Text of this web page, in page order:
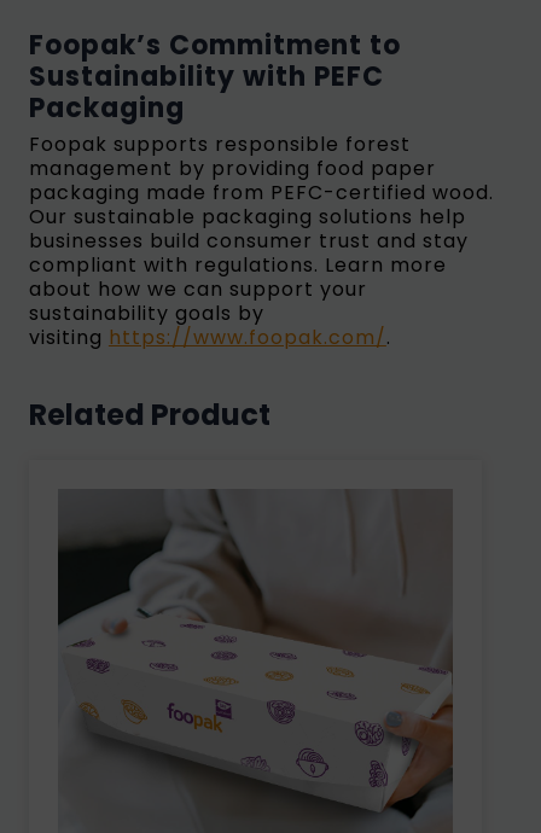
Foopak’s Commitment to
Sustainability with PEFC
Packaging
Foopak supports responsible forest
management by providing food paper
packaging made from PEFC-certified wood.
Our sustainable packaging solutions help
businesses build consumer trust and stay
compliant with regulations. Learn more
about how we can support your
sustainability goals by
visiting https://www.foopak.com/.
Related Product